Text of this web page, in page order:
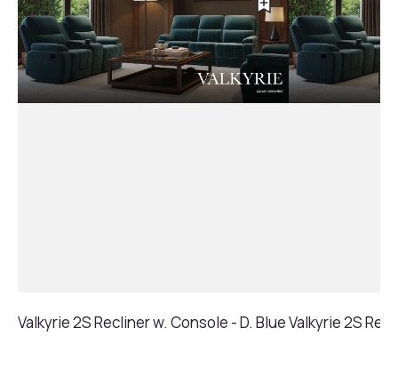
Valkyrie 2S Recliner w. Console - D. BlueValkyrie 2S